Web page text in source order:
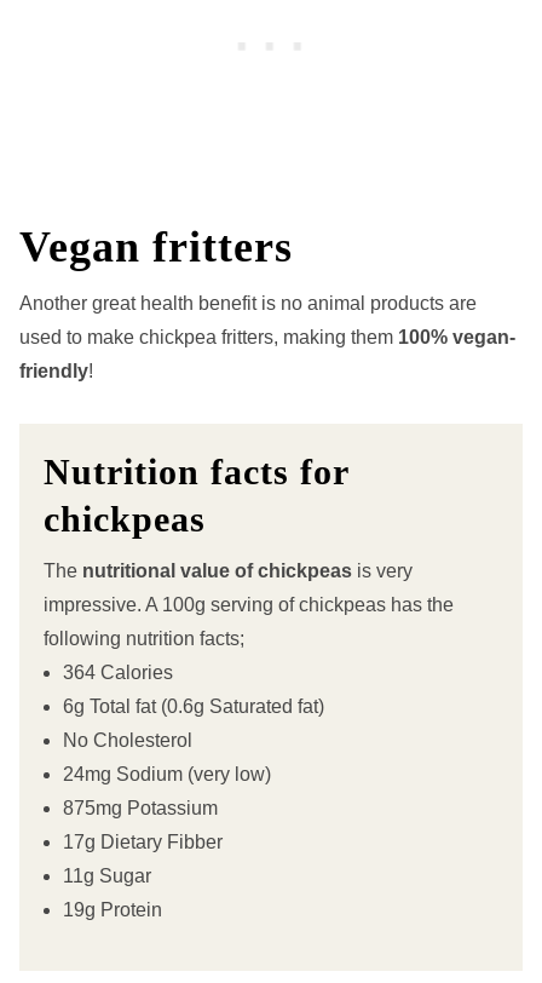
Vegan fritters
Another great health benefit is no animal products are
used to make chickpea fritters, making them 100% vegan-
friendly!
Nutrition facts for
chickpeas
The nutritional value of chickpeasis very
impressive. A 100g serving of chickpeas has the
following nutrition facts;
364 Calories
6g Total fat (0.6g Saturated fat)
No Cholesterol
24mg Sodium (very low)
875mg Potassium
17g Dietary Fibber
11g Sugar
19g Protein